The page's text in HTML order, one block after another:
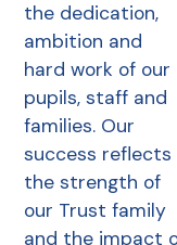
the dedication,
ambition and
hard work of our
pupils, staff and
families. Our
success reflects
the strength of
our Trust family
and the impact